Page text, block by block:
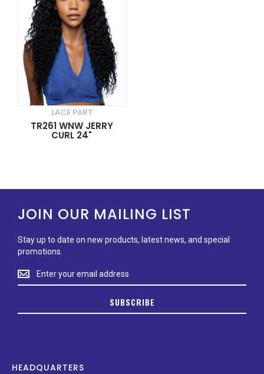
LACE PART
TR261 WNW JERRY
CURL 24"
JOIN OUR MAILING LIST
Stay up to date on new products, latest news, and special
promotions.
Stay
up
on
news,
SUBSCRIBE
HEADQUARTERS